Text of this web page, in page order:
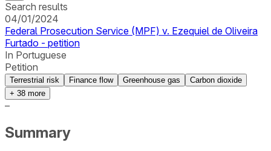
Search results
04/01/2024
Federal Prosecution Service (MPF) v. Ezequiel de Oliveira
Furtado - petition
In Portuguese
Petition
Terrestrial risk Finance flow Greenhouse gas
Carbon dioxide
+ 38 more
–
Summary